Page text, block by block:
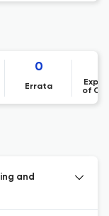
0
Errata
of
and